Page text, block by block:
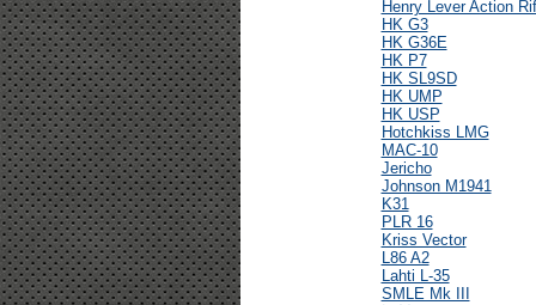
Henry Lever Action
HK G3
HK G36E
HK P7
HK SL9SD
HK UMP
HK USP
Hotchkiss LMG
MAC-10
Jericho
Johnson M1941
K31
PLR 16
Kriss Vector
L86 A2
Lahti L-35
SMLE Mk III